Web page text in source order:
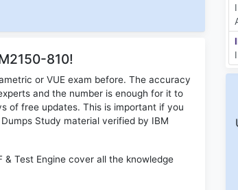
810!
or VUE exam before. The accuracy
and the number is enough for it to
of free updates. This is important if you
Study material verified by IBM
& Test Engine cover all the knowledge